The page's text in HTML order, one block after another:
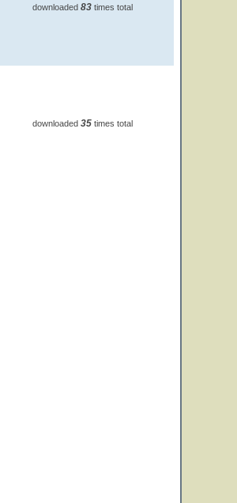
downloaded 83 times total
downloaded 35 times total